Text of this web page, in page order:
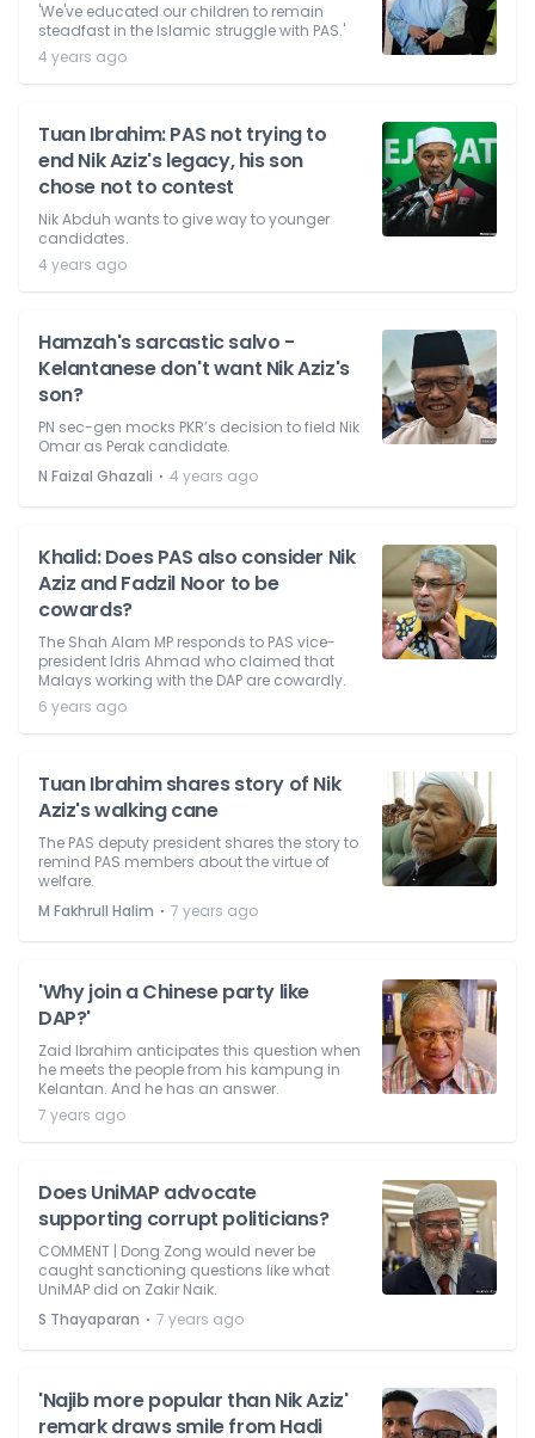
'We've educated our children to remain
steadfast in the Islamic struggle with PAS.'
4 years ago
Tuan Ibrahim: PAS not trying to
end Nik Aziz's legacy, his son
chose not to contest
Nik Abduh wants to give way to younger
candidates.
4 years ago
Hamzah's sarcastic salvo -
Kelantanese don't want Nik Aziz's
son?
PN sec-gen mocks PKR’s decision to field Nik
Omar as Perak candidate.
N Faizal Ghazali ⋅ 4 years ago
Khalid: Does PAS also consider Nik
Aziz and Fadzil Noor to be
cowards?
The Shah Alam MP responds to PAS vice-
president Idris Ahmad who claimed that
Malays working with the DAP are cowardly.
6 years ago
Tuan Ibrahim shares story of Nik
Aziz's walking cane
The PAS deputy president shares the story to
remind PAS members about the virtue of
welfare.
M Fakhrull Halim ⋅ 7 years ago
'Why join a Chinese party like
DAP?'
Zaid Ibrahim anticipates this question when
he meets the people from his kampung in
Kelantan. And he has an answer.
7 years ago
Does UniMAP advocate
supporting corrupt politicians?
COMMENT | Dong Zong would never be
caught sanctioning questions like what
UniMAP did on Zakir Naik.
S Thayaparan ⋅ 7 years ago
'Najib more popular than Nik Aziz'
remark draws smile from Hadi